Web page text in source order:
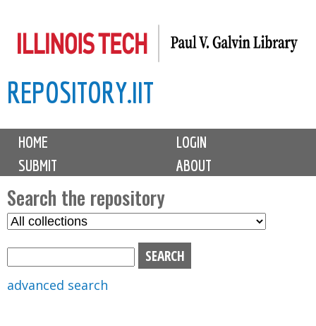
to
content
REPOSITORY.IIT
M
i
n
m
e
n
u
HOME
LOGIN
SUBMIT
ABOUT
Search the repository
S
advanced search